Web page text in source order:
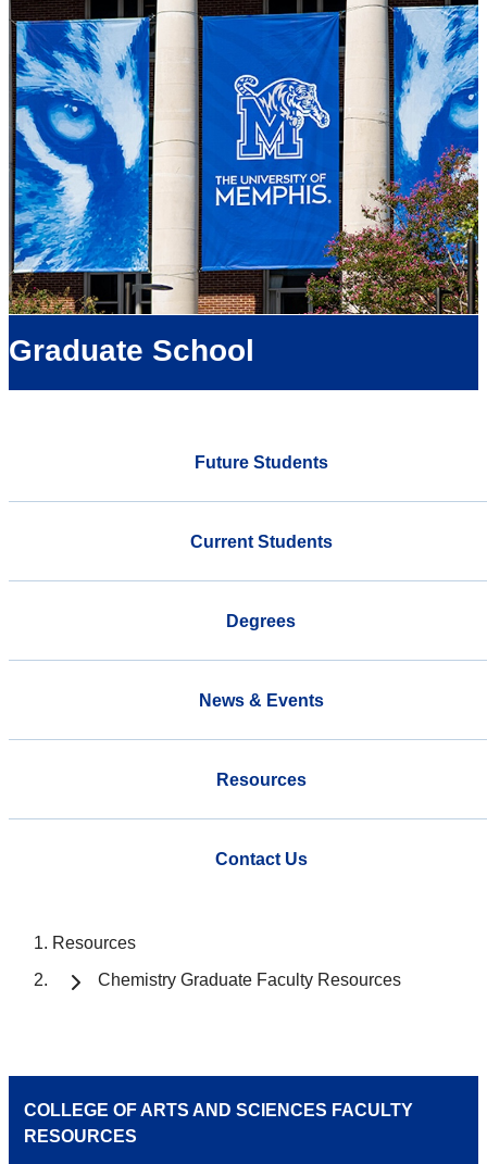
Graduate School
Future Students
Current Students
Degrees
News & Events
Resources
Contact Us
Resources
Chemistry Graduate Faculty Resources
COLLEGE OF ARTS AND SCIENCES FACULTY
RESOURCES